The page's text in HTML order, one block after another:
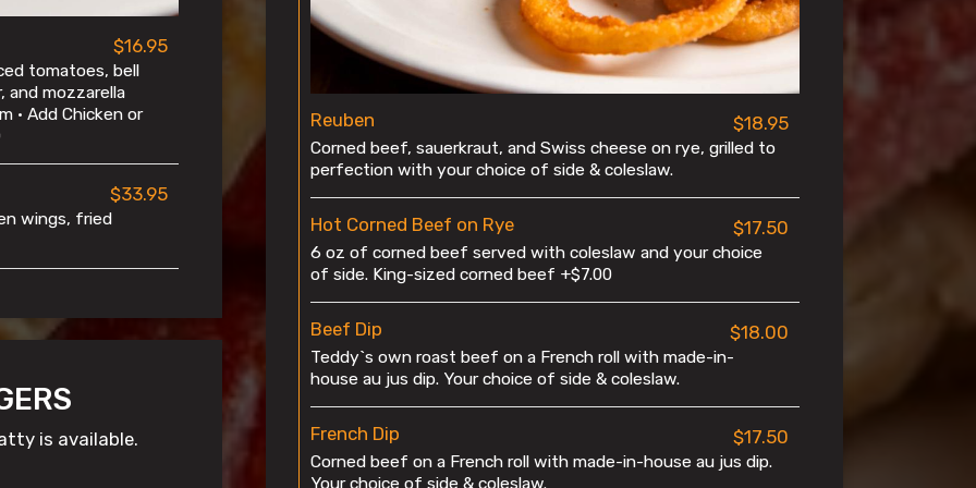
$16.95
tomatoes, bell
and mozzarella
• Add Chicken or
$33.95
wings, fried
Reuben $18.95
Corned beef, sauerkraut, and Swiss cheese on rye, grilled to
perfection with your choice of side & coleslaw.
Hot Corned Beef on Rye $17.50
6 oz of corned beef served with coleslaw and your choice
of side. King-sized corned beef +$7.00
Beef Dip $18.00
Teddy`s own roast beef on a French roll with made-in-
house au jus dip. Your choice of side & coleslaw.
French Dip $17.50
Corned beef on a French roll with made-in-house au jus dip.
Your choice of side & coleslaw.
is available.